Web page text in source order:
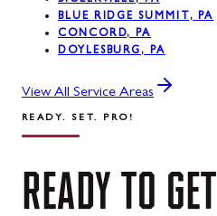
BLUE RIDGE SUMMIT, PA
CONCORD, PA
DOYLESBURG, PA
View All Service Areas
READY. SET. PRO!
READY TO GET